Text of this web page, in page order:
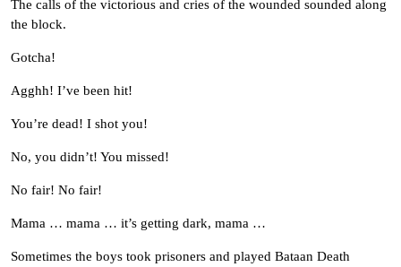
The calls of the victorious and cries of the wounded sounded along
the block.
Gotcha!
Agghh! I’ve been hit!
You’re dead! I shot you!
No, you didn’t! You missed!
No fair! No fair!
Mama … mama … it’s getting dark, mama …
Sometimes the boys took prisoners and played Bataan Death